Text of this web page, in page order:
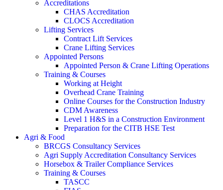
Accreditations
CHAS Accreditation
CLOCS Accreditation
Lifting Services
Contract Lift Services
Crane Lifting Services
Appointed Persons
Appointed Person & Crane Lifting Operations
Training & Courses
Working at Height
Overhead Crane Training
Online Courses for the Construction Industry
CDM Awareness
Level 1 H&S in a Construction Environment
Preparation for the CITB HSE Test
Agri & Food
BRCGS Consultancy Services
Agri Supply Accreditation Consultancy Services
Horsebox & Trailer Compliance Services
Training & Courses
TASCC